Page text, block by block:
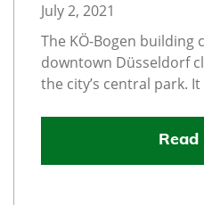
July 2, 2021
The KÖ-Bogen building
downtown Düsseldorf
the city’s central park. It
Read